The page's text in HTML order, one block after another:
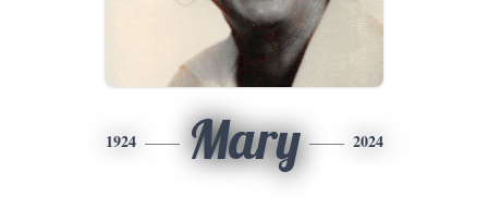
1924 Mary 2024